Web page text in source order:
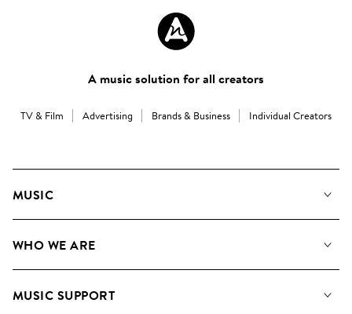
A music solution for all creators
TV & Film Advertising Brands & Business Individual Creators
MUSIC
Search
WHO WE ARE
Meet The Team
MUSIC SUPPORT